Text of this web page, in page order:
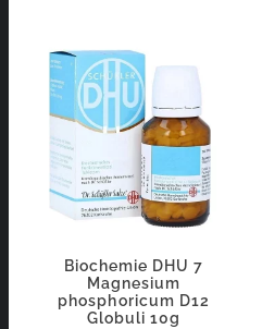
Biochemie DHU 7
Magnesium
phosphoricum D12
Globuli 10g